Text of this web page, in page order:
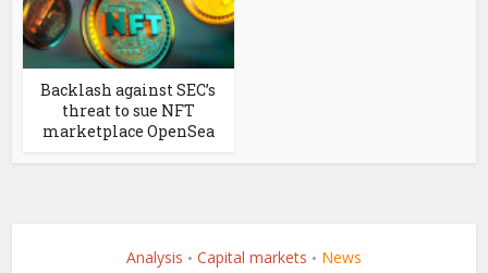
Backlash against SEC’s
threat to sue NFT
marketplace OpenSea
Analysis • Capital markets • News